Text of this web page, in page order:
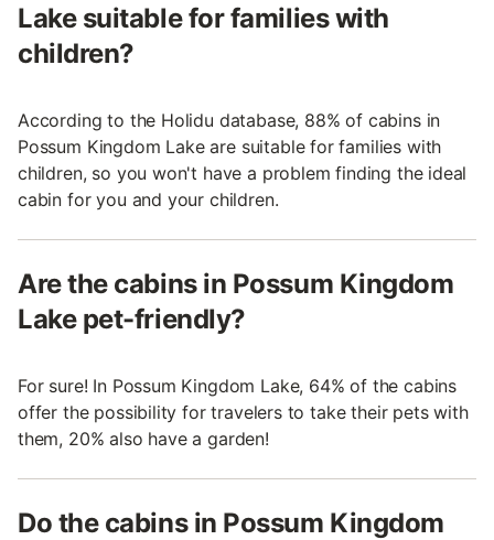
Lake suitable for families with
children?
According to the Holidu database, 88% of cabins in
Possum Kingdom Lake are suitable for families with
children, so you won't have a problem finding the ideal
cabin for you and your children.
Are the cabins in Possum Kingdom
Lake pet-friendly?
For sure! In Possum Kingdom Lake, 64% of the cabins
offer the possibility for travelers to take their pets with
them, 20% also have a garden!
Do the cabins in Possum Kingdom